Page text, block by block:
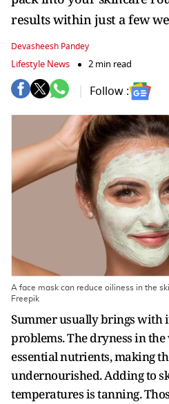
results within just a few
Devasheesh Pandey
Lifestyle News 2 min read
Follow :
A face mask can reduce oiliness in the
Freepik
Summer usually brings with
problems. The dryness in
essential nutrients, making
undernourished. Adding to
temperatures is tanning.